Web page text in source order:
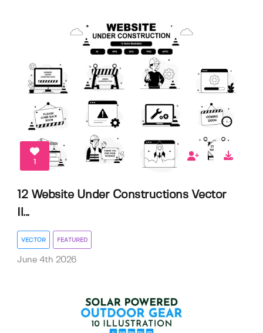
1
12 Website Under Constructions Vector
Il...
VECTOR FEATURED
June 4th 2026